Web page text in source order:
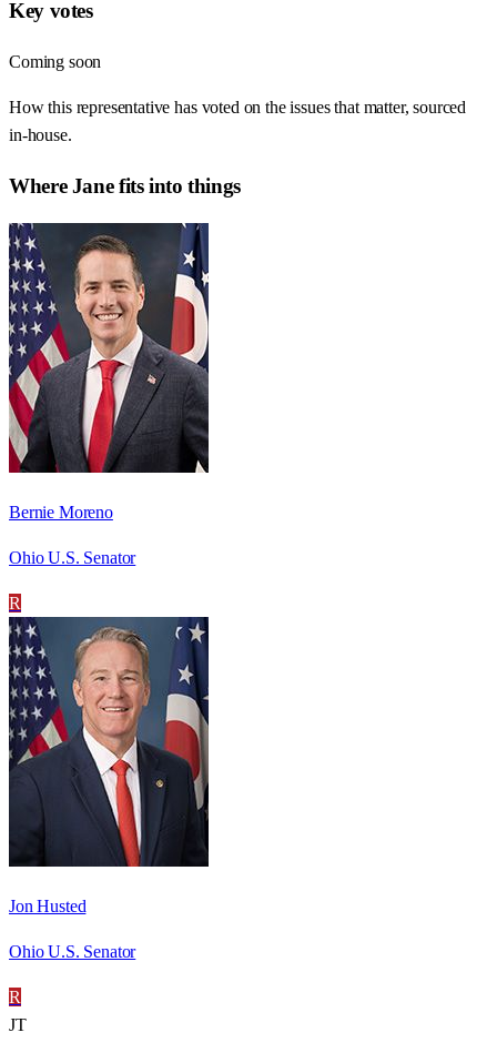
Key votes
Coming soon
How this representative has voted on the issues that matter, sourced
in-house.
WhereJanefits into things
Bernie Moreno
Ohio U.S. Senator
R
Jon Husted
Ohio U.S. Senator
R
JT